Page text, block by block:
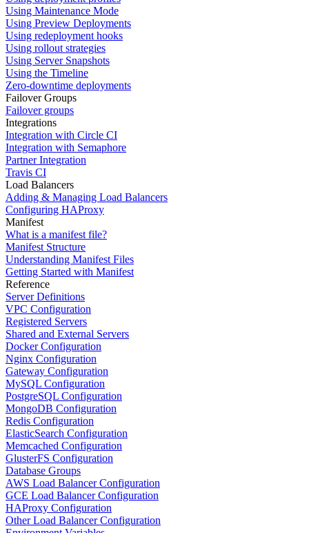
Using Maintenance Mode
Using Preview Deployments
Using redeployment hooks
Using rollout strategies
Using Server Snapshots
Using the Timeline
Zero-downtime deployments
Failover Groups
Failover groups
Integrations
Integration with Circle CI
Integration with Semaphore
Partner Integration
Travis CI
Load Balancers
Adding & Managing Load Balancers
Configuring HAProxy
Manifest
What is a manifest file?
Manifest Structure
Understanding Manifest Files
Getting Started with Manifest
Reference
Server Definitions
VPC Configuration
Registered Servers
Shared and External Servers
Docker Configuration
Nginx Configuration
Gateway Configuration
MySQL Configuration
PostgreSQL Configuration
MongoDB Configuration
Redis Configuration
ElasticSearch Configuration
Memcached Configuration
GlusterFS Configuration
Database Groups
AWS Load Balancer Configuration
GCE Load Balancer Configuration
HAProxy Configuration
Other Load Balancer Configuration